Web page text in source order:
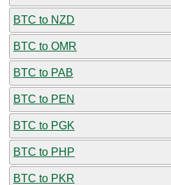
BTC to NZD
BTC to OMR
BTC to PAB
BTC to PEN
BTC to PGK
BTC to PHP
BTC to PKR